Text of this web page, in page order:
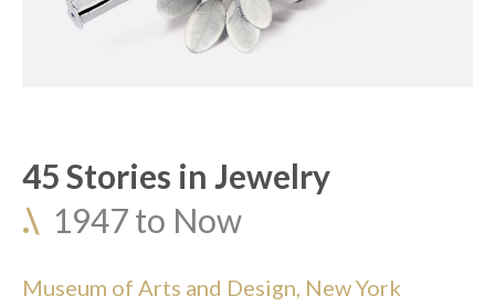
45 Stories in Jewelry
.\ 1947 to Now
Museum of Arts and Design, New York